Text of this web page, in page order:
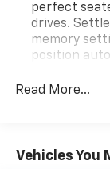
perfect
drives.
memory
position
Automatic
by
Read More...
Vehicles You